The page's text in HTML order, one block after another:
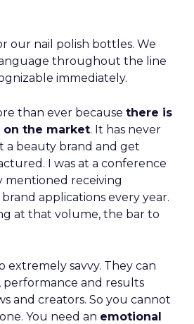
our nail polish bottles. We
throughout the line
immediately.
than ever because there is
on the market. It has never
a beauty brand and get
I was at a conference
mentioned receiving
applications every year.
at that volume, the bar to
extremely savvy. They can
performance and results
and creators. So you cannot
You need an emotional